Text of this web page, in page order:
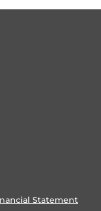
Statement